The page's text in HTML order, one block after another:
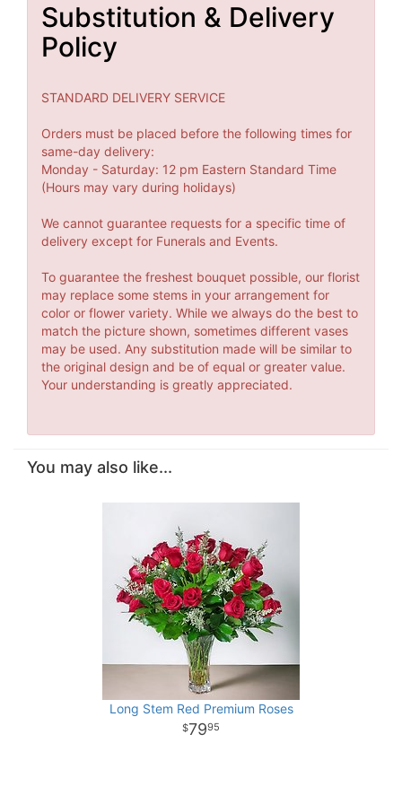
Substitution & Delivery
Policy
STANDARD DELIVERY SERVICE
Orders must be placed before the following times for
same-day delivery:
Monday - Saturday: 12 pm Eastern Standard Time
(Hours may vary during holidays)
We cannot guarantee requests for a specific time of
delivery except for Funerals and Events.
To guarantee the freshest bouquet possible, our florist
may replace some stems in your arrangement for
color or flower variety. While we always do the best to
match the picture shown, sometimes different vases
may be used. Any substitution made will be similar to
the original design and be of equal or greater value.
Your understanding is greatly appreciated.
You may also like...
Long Stem Red Premium Roses
7995